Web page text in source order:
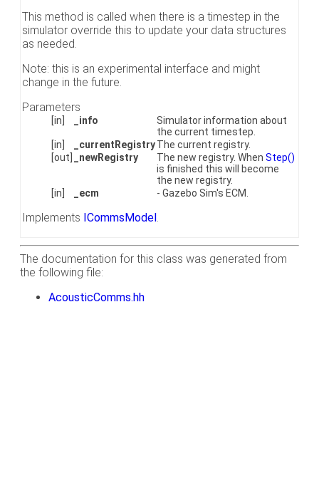
This method is called when there is a timestep in the
simulator override this to update your data structures
as needed.
Note: this is an experimental interface and might
change in the future.
Parameters
[in] _info
Simulator information about
the current timestep.
[in]
_currentRegistryThe current registry.
[out]
_newRegistry The new registry. When Step()
is finished this will become
the new registry.
[in]
_ecm - Gazebo Sim's ECM.
Implements ICommsModel.
The documentation for this class was generated from
the following file:
AcousticComms.hh